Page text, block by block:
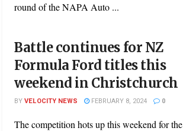
round of the NAPA Auto ...
Battle continues for NZ
Formula Ford titles this
weekend in Christchurch
BYVELOCITY NEWS FEBRUARY 8, 2024 0
The competition hots up this weekend for the